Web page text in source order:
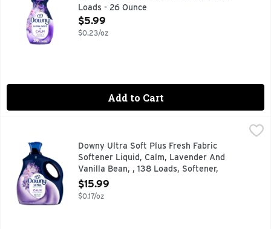
Loads - 26 Ounce
Open Product Description
$5.99
$0.23/oz
Add to Cart
Downy Ultra Soft Plus Fresh Fabric Softener Liquid,
"Transform your fabrics with luxurious freshness and
Downy Ultra Soft Plus Fresh Fabric
Softener Liquid, Calm, Lavender And
Vanilla Bean, , 138 Loads, Softener,
Laundry - 93 Ounce
Open Product Description
$15.99
$0.17/oz